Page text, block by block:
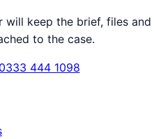
will keep the brief, files and
to the case.
444 1098